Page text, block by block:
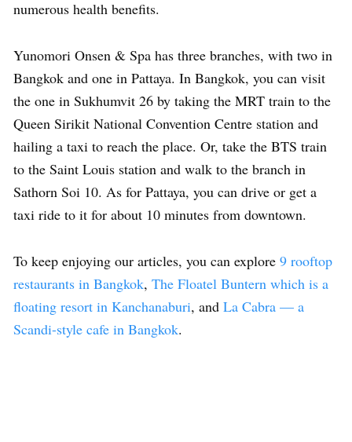
numerous health benefits.
Yunomori Onsen & Spa has three branches, with two in
Bangkok and one in Pattaya. In Bangkok, you can visit
the one in Sukhumvit 26 by taking the MRT train to the
Queen Sirikit National Convention Centre station and
hailing a taxi to reach the place. Or, take the BTS train
to the Saint Louis station and walk to the branch in
Sathorn Soi 10. As for Pattaya, you can drive or get a
taxi ride to it for about 10 minutes from downtown.
To keep enjoying our articles, you can explore 9 rooftop
restaurants in Bangkok, The Floatel Buntern which is a
floating resort in Kanchanaburi, and La Cabra — a
Scandi-style cafe in Bangkok.